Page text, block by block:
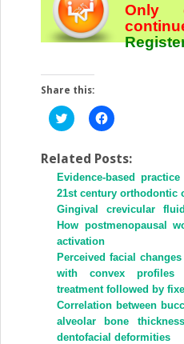
Only
Share this:
Click
to
Twitter
(Opens
in
new
window)
Click
to
Facebook
(Opens
in
new
window)
Related Posts:
Evidence-based
21st century orthodontic
Gingival crevicular
How postmenopausal
activation
Perceived facial
with convex profiles
treatment followed by
Correlation between
alveolar bone
dentofacial deformities